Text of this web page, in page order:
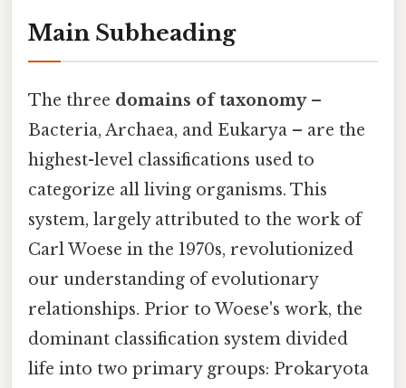
Main Subheading
The three domains of taxonomy–
Bacteria, Archaea, and Eukarya – are the
highest-level classifications used to
categorize all living organisms. This
system, largely attributed to the work of
Carl Woese in the 1970s, revolutionized
our understanding of evolutionary
relationships. Prior to Woese's work, the
dominant classification system divided
life into two primary groups: Prokaryota